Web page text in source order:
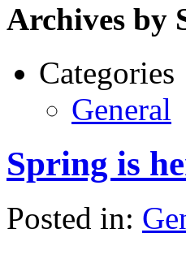
Archives by
Categories
General
Spring is
Posted in: